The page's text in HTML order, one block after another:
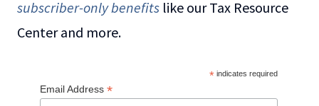
subscriber-only benefits like our Tax Resource
Center and more.
* indicates required
Email Address *